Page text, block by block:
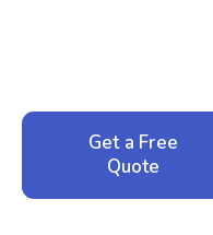
Get a Free
Quote